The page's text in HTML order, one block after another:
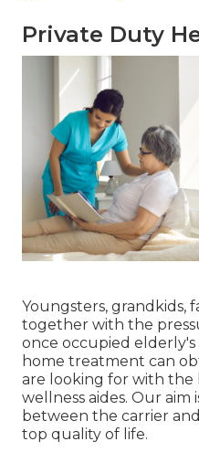
Private Duty
Youngsters, grandkids,
together with the
once occupied
home treatment can
are looking for with the
wellness aides. Our aim
between the carrier
top quality of life.